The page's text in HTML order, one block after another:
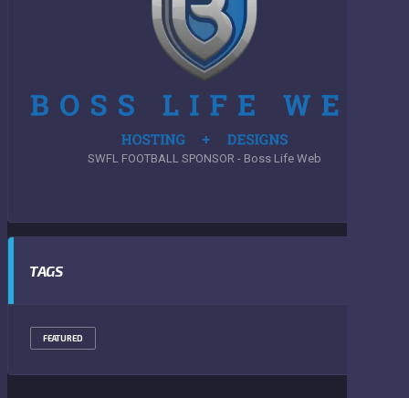
SWFL FOOTBALL SPONSOR - Boss Life Web
TAGS
FEATURED